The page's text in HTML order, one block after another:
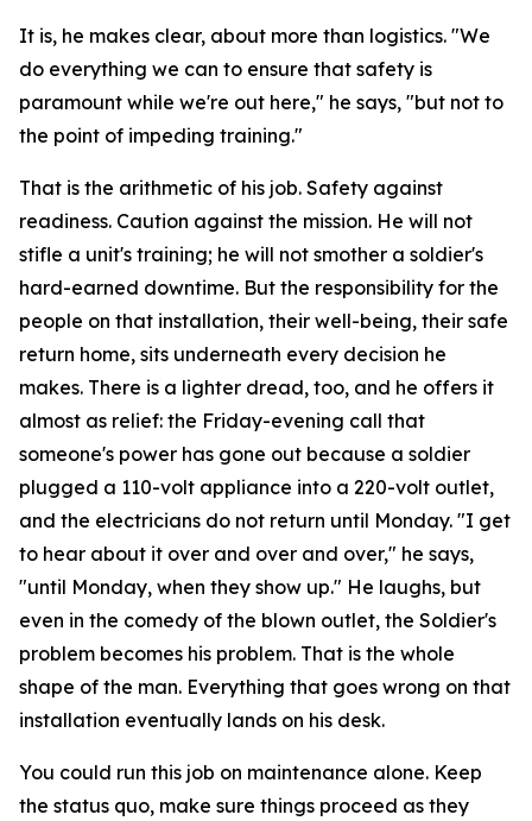
It is, he makes clear, about more than logistics. "We
do everything we can to ensure that safety is
paramount while we're out here," he says, "but not to
the point of impeding training."
That is the arithmetic of his job. Safety against
readiness. Caution against the mission. He will not
stifle a unit's training; he will not smother a soldier's
hard-earned downtime. But the responsibility for the
people on that installation, their well-being, their safe
return home, sits underneath every decision he
makes. There is a lighter dread, too, and he offers it
almost as relief: the Friday-evening call that
someone's power has gone out because a soldier
plugged a 110-volt appliance into a 220-volt outlet,
and the electricians do not return until Monday. "I get
to hear about it over and over and over," he says,
"until Monday, when they show up." He laughs, but
even in the comedy of the blown outlet, the Soldier's
problem becomes his problem. That is the whole
shape of the man. Everything that goes wrong on that
installation eventually lands on his desk.
You could run this job on maintenance alone. Keep
the status quo, make sure things proceed as they